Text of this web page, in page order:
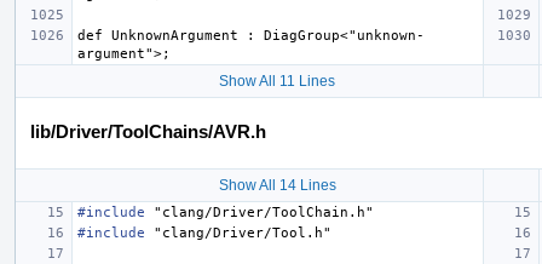
def UnknownArgument : DiagGroup<"unknown-
Show All 11 Lines
lib/Driver/ToolChains/AVR.h
Show All 14 Lines
#include
"clang/Driver/ToolChain.h"
#include
"clang/Driver/Tool.h"